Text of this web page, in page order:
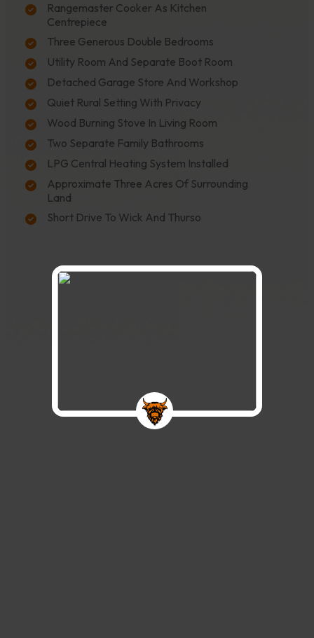
Rangemaster Cooker As Kitchen
Centrepiece
Three Generous Double Bedrooms
Utility Room And Separate Boot Room
Detached Garage Store And Workshop
Quiet Rural Setting With Privacy
Wood Burning Stove In Living Room
Two Separate Family Bathrooms
LPG Central Heating System Installed
Approximate Three Acres Of Surrounding
Land
Short Drive To Wick And Thurso